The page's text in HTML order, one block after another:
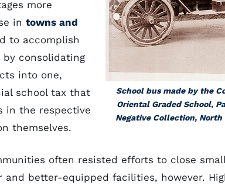
School bus made by the
Oriental Graded School,
Negative Collection, North
more
in towns and
to accomplish
consolidating
into one,
school tax that
in the respective
themselves.
often resisted efforts to close
and better-equipped facilities, however.